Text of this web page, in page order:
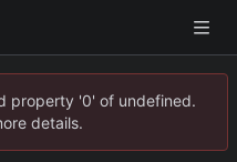
property '0' of undefined.
details.